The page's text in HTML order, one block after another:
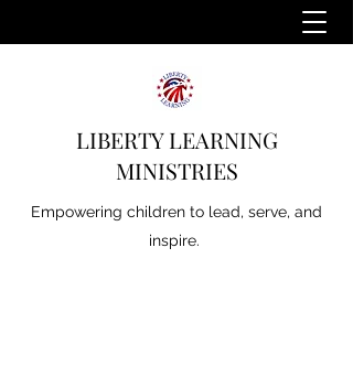
LIBERTY LEARNING
MINISTRIES
Empowering children to lead, serve, and
inspire.